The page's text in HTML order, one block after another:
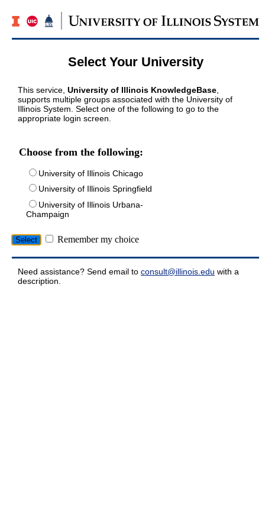
Select Your University
This service, University of Illinois KnowledgeBase
supports multiple groups associated with the University of
Illinois System. Select one of the following to go to the
appropriate login screen.
Choose from the following:
University of Illinois Chicago
University of Illinois Springfield
University of Illinois Urbana-
Champaign
Remember my choice
Need assistance? Send email to consult@illinois.edu with a
description.